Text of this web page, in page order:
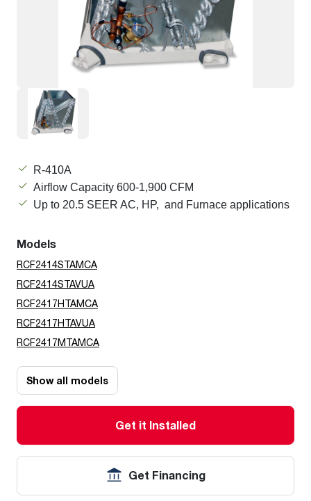
R-410A
Airflow Capacity 600-1,900 CFM
Up to 20.5 SEER AC, HP, and Furnace applications
Models
RCF2414STAMCA
RCF2414STAVUA
RCF2417HTAMCA
RCF2417HTAVUA
RCF2417MTAMCA
Show all models
Get it Installed
Get Financing